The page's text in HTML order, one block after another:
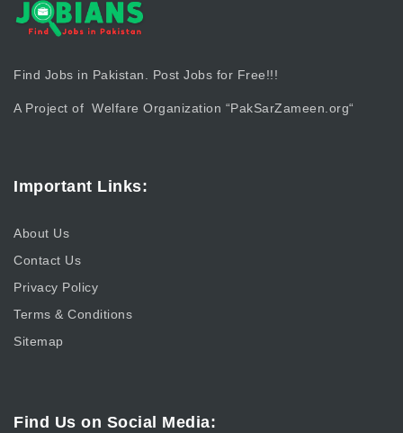
Find Jobs in Pakistan. Post Jobs for Free!!!
A Project of Welfare Organization “PakSarZameen.org“
Important Links:
About Us
Contact Us
Privacy Policy
Terms & Conditions
Sitemap
Find Us on Social Media: